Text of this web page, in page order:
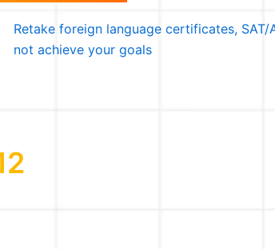
Retake foreign language certificates, SAT/
not achieve your goals